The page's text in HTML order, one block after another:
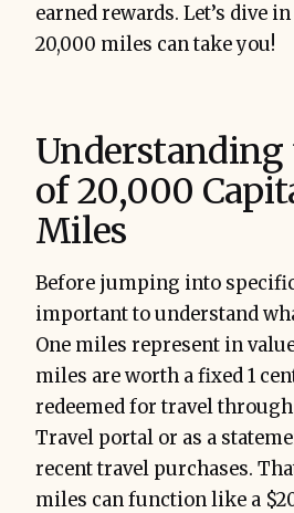
earned rewards. Let’s dive
20,000 miles can take you!
Understanding
of 20,000
Miles
Before jumping into
important to understand
One miles represent in
miles are worth a fixed 1
redeemed for travel
Travel portal or as a
recent travel purchases.
miles can function like a